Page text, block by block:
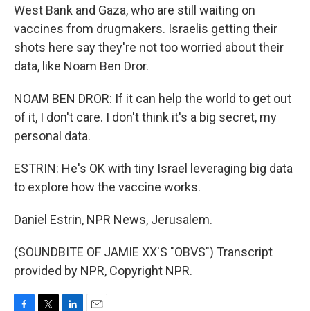
West Bank and Gaza, who are still waiting on
vaccines from drugmakers. Israelis getting their
shots here say they're not too worried about their
data, like Noam Ben Dror.
NOAM BEN DROR: If it can help the world to get out
of it, I don't care. I don't think it's a big secret, my
personal data.
ESTRIN: He's OK with tiny Israel leveraging big data
to explore how the vaccine works.
Daniel Estrin, NPR News, Jerusalem.
(SOUNDBITE OF JAMIE XX'S "OBVS") Transcript
provided by NPR, Copyright NPR.